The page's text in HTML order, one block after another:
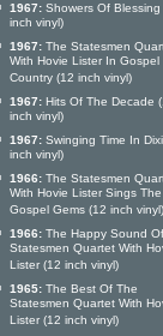
1967: Showers Of Blessing
inch vinyl)
1967: The Statesmen
With Hovie Lister In Gospel
Country (12 inch vinyl)
1967: Hits Of The Decade
inch vinyl)
1967: Swinging Time In
inch vinyl)
1966: The Statesmen
With Hovie Lister Sings The
Gospel Gems (12 inch vinyl)
1966: The Happy Sound
Statesmen Quartet With
Lister (12 inch vinyl)
1965: The Best Of The
Statesmen Quartet With
Lister (12 inch vinyl)